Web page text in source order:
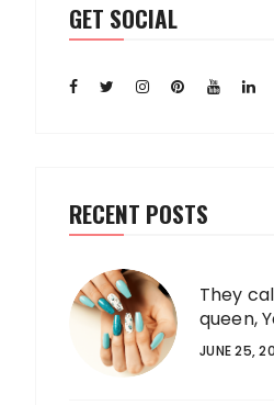
GET SOCIAL
RECENT POSTS
They
queen,
JUNE 25,